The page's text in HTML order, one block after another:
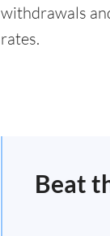
withdrawals
rates.
Beat